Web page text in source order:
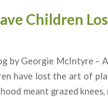
Children
by Georgie McIntyre –
have lost the art of
meant grazed